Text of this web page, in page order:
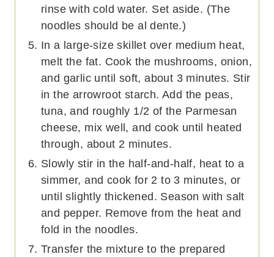
rinse with cold water. Set aside. (The
noodles should be al dente.)
In a large-size skillet over medium heat,
melt the fat. Cook the mushrooms, onion,
and garlic until soft, about 3 minutes. Stir
in the arrowroot starch. Add the peas,
tuna, and roughly 1/2 of the Parmesan
cheese, mix well, and cook until heated
through, about 2 minutes.
Slowly stir in the half-and-half, heat to a
simmer, and cook for 2 to 3 minutes, or
until slightly thickened. Season with salt
and pepper. Remove from the heat and
fold in the noodles.
Transfer the mixture to the prepared